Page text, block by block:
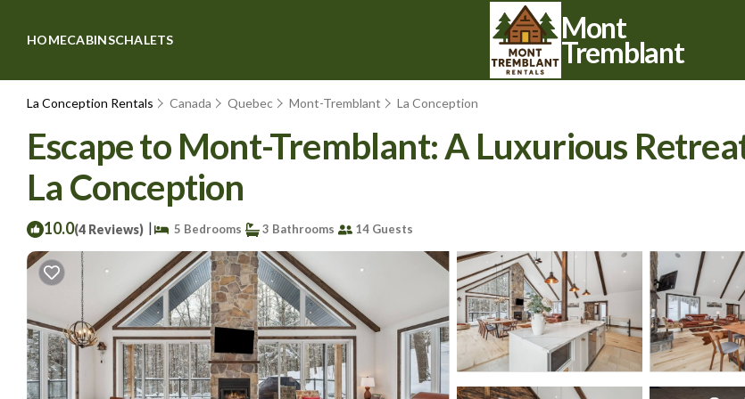
HOMECABINSCHALETS Mont
Tremblant
La Conception Rentals Canada Quebec Mont-Tremblant La Conception
Escape to Mont-Tremblant: A Luxurious
La Conception
10.0(4 Reviews) | 5 Bedrooms 3 Bathrooms 14 Guests